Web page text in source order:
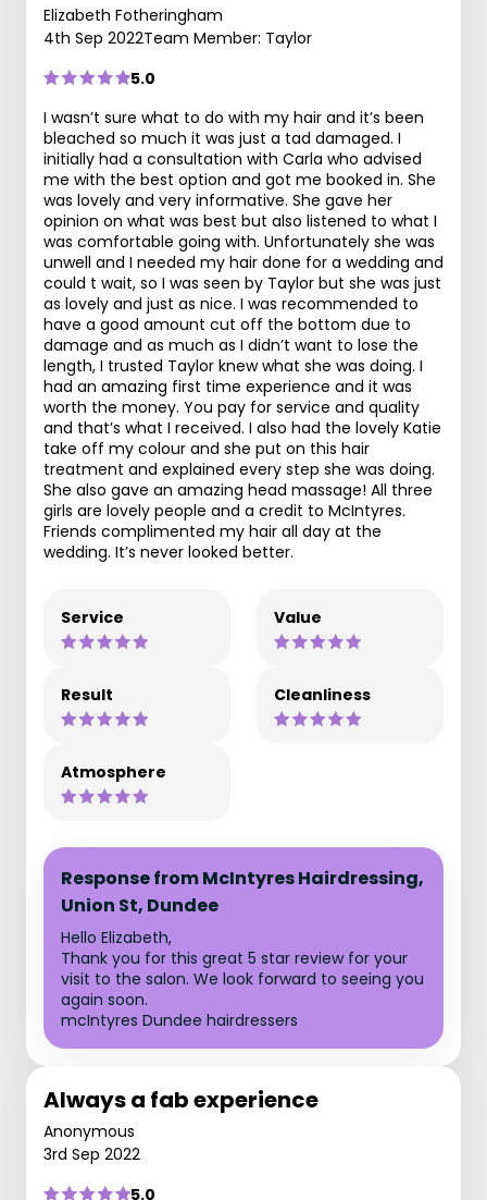
Elizabeth Fotheringham
4th Sep 2022Team Member: Taylor
5.0
I wasn’t sure what to do with my hair and it’s been
bleached so much it was just a tad damaged. I
initially had a consultation with Carla who advised
me with the best option and got me booked in. She
was lovely and very informative. She gave her
opinion on what was best but also listened to what I
was comfortable going with. Unfortunately she was
unwell and I needed my hair done for a wedding and
could t wait, so I was seen by Taylor but she was just
as lovely and just as nice. I was recommended to
have a good amount cut off the bottom due to
damage and as much as I didn’t want to lose the
length, I trusted Taylor knew what she was doing. I
had an amazing first time experience and it was
worth the money. You pay for service and quality
and that’s what I received. I also had the lovely Katie
take off my colour and she put on this hair
treatment and explained every step she was doing.
She also gave an amazing head massage! All three
girls are lovely people and a credit to McIntyres.
Friends complimented my hair all day at the
wedding. It’s never looked better.
Service Value
Result Cleanliness
Atmosphere
Response from McIntyres Hairdressing,
Union St, Dundee
Hello Elizabeth,
Thank you for this great 5 star review for your
visit to the salon. We look forward to seeing you
again soon.
mcIntyres Dundee hairdressers
Always a fab experience
Anonymous
3rd Sep 2022
5.0